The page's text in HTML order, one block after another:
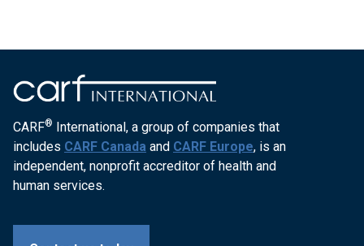
CARF® International, a group of companies that
includes CARF Canada and CARF Europe, is an
independent, nonprofit accreditor of health and
human services.